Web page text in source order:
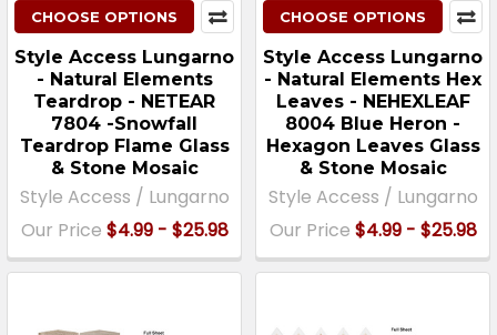
CHOOSE OPTIONS
Style Access Lungarno
- Natural Elements
Teardrop - NETEAR
7804 -Snowfall
Teardrop Flame Glass
& Stone Mosaic
Style Access / Lungarno
Our Price $4.99 - $25.98
CHOOSE OPTIONS
Style Access Lungarno
- Natural Elements Hex
Leaves - NEHEXLEAF
8004 Blue Heron -
Hexagon Leaves Glass
& Stone Mosaic
Style Access / Lungarno
Our Price $4.99 - $25.98